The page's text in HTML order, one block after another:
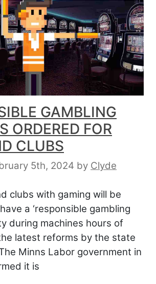
GAMBLING
ORDERED FOR
CLUBS
5th, 2024 by Clyde
clubs with gaming will be
a ‘responsible gambling
during machines hours of
latest reforms by the state
Minns Labor government in
it is